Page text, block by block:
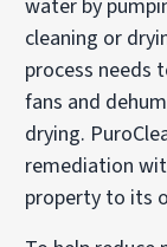
water by
cleaning or
process needs
fans and
drying.
remediation
property to its